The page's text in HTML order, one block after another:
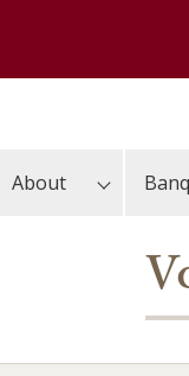
About